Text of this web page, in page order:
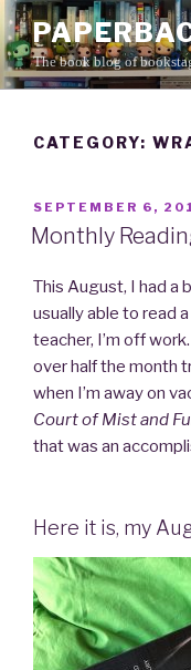
Skip
to
contentThe book blog of
CATEGORY:
POSTED
ON
SEPTEMBER 6,
Monthly
This August, I had a
usually able to read
teacher, I’m off
over half the month
when I’m away on
Court of Mist and
that was an
Here it is, my